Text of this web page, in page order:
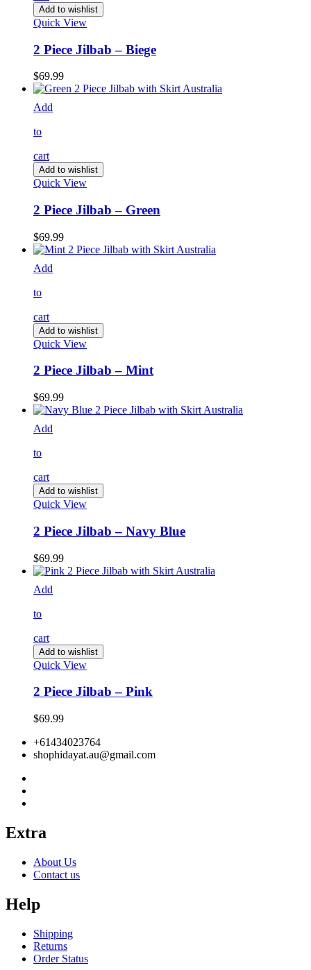
Add to wishlist
Quick View
2 Piece Jilbab – Biege
$69.99
Add
to
cart
Add to wishlist
Quick View
2 Piece Jilbab – Green
$69.99
Add
to
cart
Add to wishlist
Quick View
2 Piece Jilbab – Mint
$69.99
Add
to
cart
Add to wishlist
Quick View
2 Piece Jilbab – Navy Blue
$69.99
Add
to
cart
Add to wishlist
Quick View
2 Piece Jilbab – Pink
$69.99
+61434023764
shophidayat.au@gmail.com
Extra
About Us
Contact us
Help
Shipping
Returns
Order Status